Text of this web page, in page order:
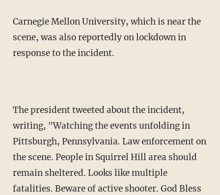
Carnegie Mellon University, which is near the
scene, was also reportedly on lockdown in
response to the incident.
The president tweeted about the incident,
writing, "Watching the events unfolding in
Pittsburgh, Pennsylvania. Law enforcement on
the scene. People in Squirrel Hill area should
remain sheltered. Looks like multiple
fatalities. Beware of active shooter. God Bless